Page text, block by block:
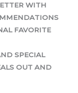
WITH
FAVORITE
SPECIAL
OUT AND